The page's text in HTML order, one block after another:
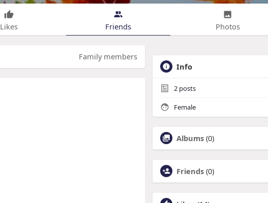
Likes Friends Photos
Family members
Info
2 posts
Female
Albums (0)
Friends (0)